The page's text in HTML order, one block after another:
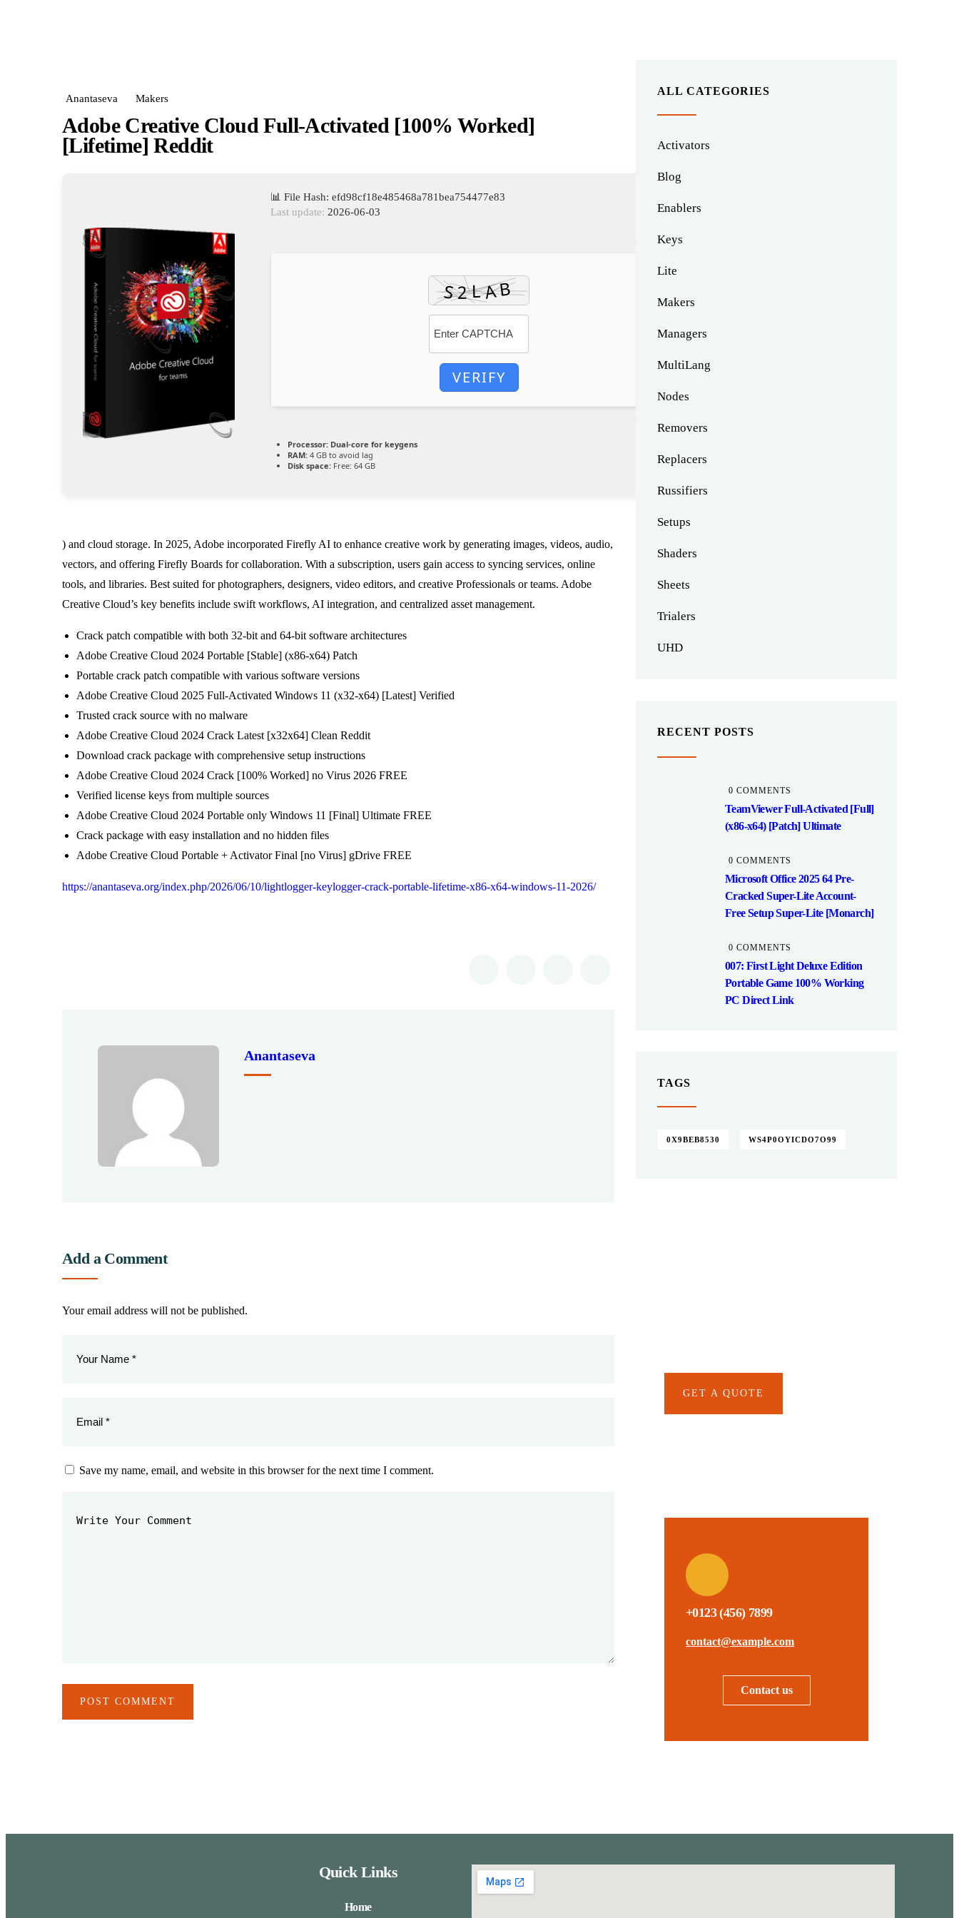
Anantaseva Makers
Adobe Creative Cloud Full-Activated [100% Worked]
[Lifetime] Reddit
📊 File Hash: efd98cf18e485468a781bea754477e83
Last update: 2026-06-03
VERIFY
Processor: Dual-core for keygens
RAM: 4 GB to avoid lag
Disk space: Free: 64 GB
) and cloud storage. In 2025, Adobe incorporated Firefly AI to enhance creative work by generating images, videos, audio,
vectors, and offering Firefly Boards for collaboration. With a subscription, users gain access to syncing services, online
tools, and libraries. Best suited for photographers, designers, video editors, and creative Professionals or teams. Adobe
Creative Cloud’s key benefits include swift workflows, AI integration, and centralized asset management.
Crack patch compatible with both 32-bit and 64-bit software architectures
Adobe Creative Cloud 2024 Portable [Stable] (x86-x64) Patch
Portable crack patch compatible with various software versions
Adobe Creative Cloud 2025 Full-Activated Windows 11 (x32-x64) [Latest] Verified
Trusted crack source with no malware
Adobe Creative Cloud 2024 Crack Latest [x32x64] Clean Reddit
Download crack package with comprehensive setup instructions
Adobe Creative Cloud 2024 Crack [100% Worked] no Virus 2026 FREE
Verified license keys from multiple sources
Adobe Creative Cloud 2024 Portable only Windows 11 [Final] Ultimate FREE
Crack package with easy installation and no hidden files
Adobe Creative Cloud Portable + Activator Final [no Virus] gDrive FREE
https://anantaseva.org/index.php/2026/06/10/lightlogger-keylogger-crack-portable-lifetime-x86-x64-windows-11-2026/
Anantaseva
Add a Comment
Your email address will not be published.
Save my name, email, and website in this browser for the next time I comment.
ALL CATEGORIES
Activators
Blog
Enablers
Keys
Lite
Makers
Managers
MultiLang
Nodes
Removers
Replacers
Russifiers
Setups
Shaders
Sheets
Trialers
UHD
RECENT POSTS
0 COMMENTS
TeamViewer Full-Activated [Full]
(x86-x64) [Patch] Ultimate
0 COMMENTS
Microsoft Office 2025 64 Pre-
Cracked Super-Lite Account-
Free Setup Super-Lite [Monarch]
0 COMMENTS
007: First Light Deluxe Edition
Portable Game 100% Working
PC Direct Link
TAGS
0X9BEB8530 WS4P0OYICDO7O99
GET A QUOTE
+0123 (456) 7899
contact@example.com
Contact us
Quick Links
Home